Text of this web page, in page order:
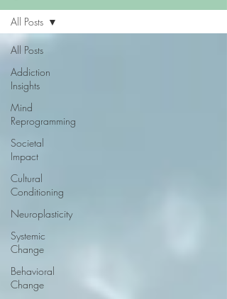
All Posts
Addiction
Insights
Mind
Reprogramming
Societal
Impact
Cultural
Conditioning
Neuroplasticity
Systemic
Change
Behavioral
Change
All Posts